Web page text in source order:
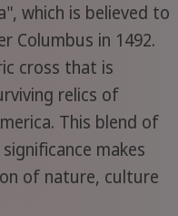
which is believed to
Columbus in 1492.
cross that is
relics of
This blend of
makes
of nature, culture